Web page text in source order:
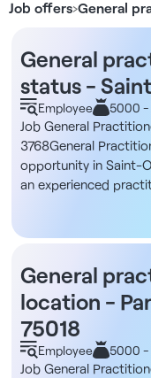
Job offers›General
General
status -
Employee 5000 -
Job General
3768General
opportunity in Saint-
an experienced
career
multidisciplinary
a friendly, dynamic
between
enabling you to
created and
guarantee you an
and on a human
General
location -
75018
Employee 5000 -
Job General